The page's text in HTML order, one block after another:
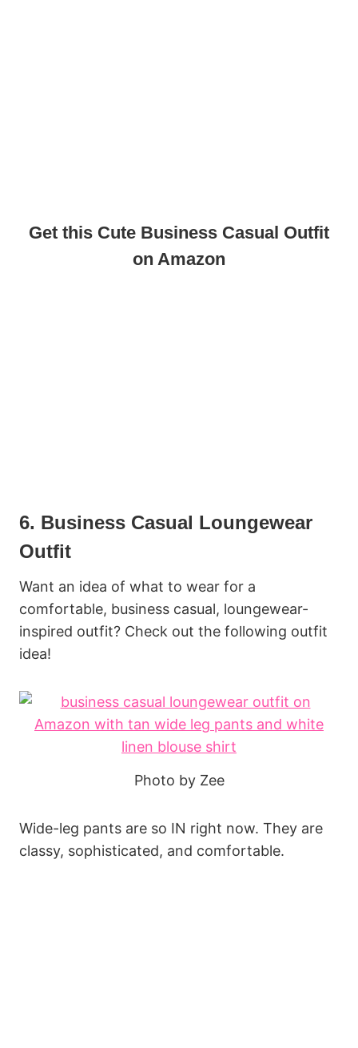
Get this Cute Business Casual Outfit
on Amazon
6. Business Casual Loungewear
Outfit
Want an idea of what to wear for a
comfortable, business casual, loungewear-
inspired outfit? Check out the following outfit
idea!
Photo by Zee
Wide-leg pants are so IN right now. They are
classy, sophisticated, and comfortable.